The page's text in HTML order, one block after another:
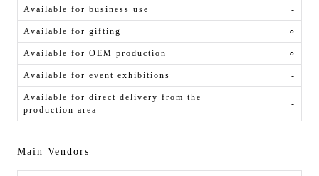
Available for business use -
Available for gifting ○
Available for OEM production ○
Available for event exhibitions -
Available for direct delivery from the
production area
-
Main Vendors